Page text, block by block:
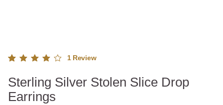
4.00
out of
5
1Review
Sterling Silver Stolen Slice Drop
Earrings